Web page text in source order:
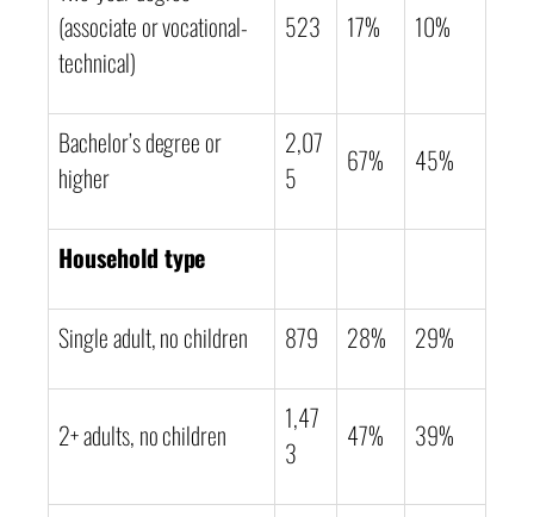
(associate or vocational-
technical)
523 17% 10%
Bachelor’s degree or
higher
2,07
5
67% 45%
Household type
Single adult, no children 879 28% 29%
2+ adults, no children
1,47
3
47% 39%